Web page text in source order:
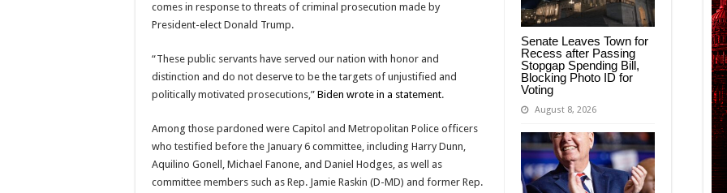
Senate Leaves Town for
Recess after Passing
Stopgap Spending Bill,
Blocking Photo ID for
Voting
August 8, 2026
comes in response to threats of criminal prosecution made by
President-elect Donald Trump.
“These public servants have served our nation with honor and
distinction and do not deserve to be the targets of unjustified and
politically motivated prosecutions,” Biden wrote in a statement.
Among those pardoned were Capitol and Metropolitan Police officers
who testified before the January 6 committee, including Harry Dunn,
Aquilino Gonell, Michael Fanone, and Daniel Hodges, as well as
committee members such as Rep. Jamie Raskin (D-MD) and former Rep.